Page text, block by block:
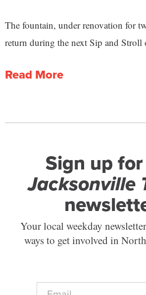
The fountain, under renovation for
return during the next Sip and Stroll
Read More
Sign up
Jacksonville
Your local weekday
ways to get involved in
E